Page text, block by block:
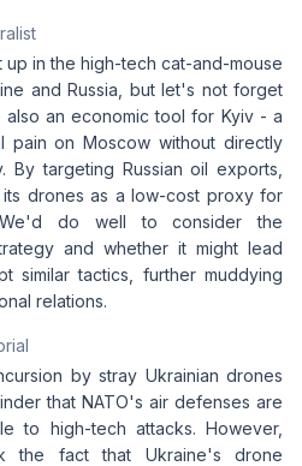
in the high-tech cat-and-mouse
and Russia, but let's not forget
an economic tool for Kyiv - a
pain on Moscow without directly
By targeting Russian oil exports,
drones as a low-cost proxy for
We'd do well to consider the
and whether it might lead
similar tactics, further muddying
relations.
by stray Ukrainian drones
that NATO's air defenses are
to high-tech attacks. However,
the fact that Ukraine's drone